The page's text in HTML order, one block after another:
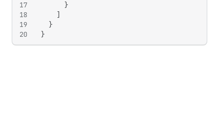
17
18
19
20
}
]
}
}